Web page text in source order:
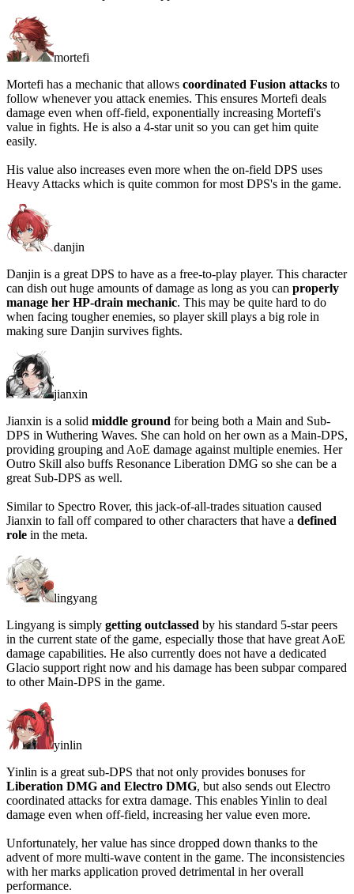
mortefi
Mortefi has a mechanic that allows coordinated Fusion attacks to
follow whenever you attack enemies. This ensures Mortefi deals
damage even when off-field, exponentially increasing Mortefi's
value in fights. He is also a 4-star unit so you can get him quite
easily.
His value also increases even more when the on-field DPS uses
Heavy Attacks which is quite common for most DPS's in the game.
danjin
Danjin is a great DPS to have as a free-to-play player. This character
can dish out huge amounts of damage as long as you can properly
manage her HP-drain mechanic. This may be quite hard to do
when facing tougher enemies, so player skill plays a big role in
making sure Danjin survives fights.
jianxin
Jianxin is a solid middle ground for being both a Main and Sub-
DPS in Wuthering Waves. She can hold on her own as a Main-DPS,
providing grouping and AoE damage against multiple enemies. Her
Outro Skill also buffs Resonance Liberation DMG so she can be a
great Sub-DPS as well.
Similar to Spectro Rover, this jack-of-all-trades situation caused
Jianxin to fall off compared to other characters that have a defined
role in the meta.
lingyang
Lingyang is simply getting outclassed by his standard 5-star peers
in the current state of the game, especially those that have great AoE
damage capabilities. He also currently does not have a dedicated
Glacio support right now and his damage has been subpar compared
to other Main-DPS in the game.
yinlin
Yinlin is a great sub-DPS that not only provides bonuses for
Liberation DMG and Electro DMG, but also sends out Electro
coordinated attacks for extra damage. This enables Yinlin to deal
damage even when off-field, increasing her value even more.
Unfortunately, her value has since dropped down thanks to the
advent of more multi-wave content in the game. The inconsistencies
with her marks application proved detrimental in her overall
performance.